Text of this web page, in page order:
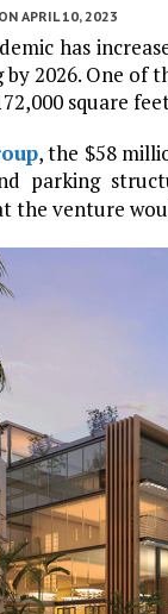
ON APRIL 10, 2023
has
by 2026. One
square
, the $58
parking
the venture